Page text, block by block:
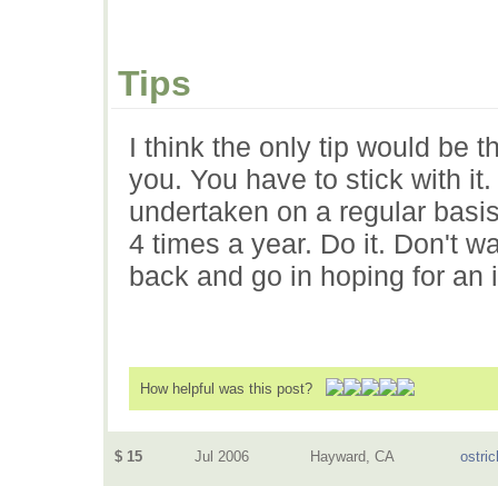
Tips
I think the only tip would be
you. You have to stick with
undertaken on a regular
4 times a year. Do it. Don't
back and go in hoping for an
How helpful was this post?
$ 15 Jul 2006 Hayward, CA